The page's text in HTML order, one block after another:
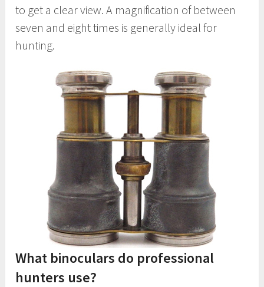
to get a clear view. A magnification of between
seven and eight times is generally ideal for
hunting.
What binoculars do professional
hunters use?